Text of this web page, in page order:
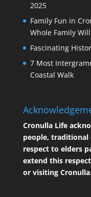
2025
Family Fun in
Whole Family
Fascinating
7 Most
Coastal Walk
Cronulla Life
people, traditional
respect to elders
extend this
or visiting